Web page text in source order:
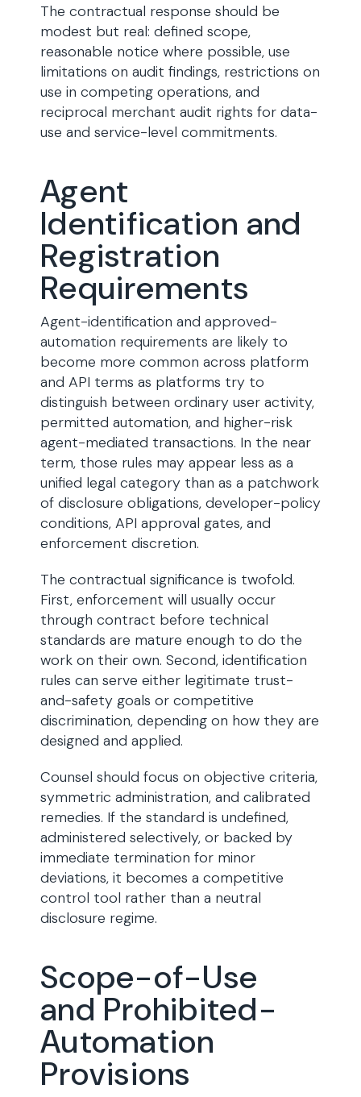
The contractual response should be
modest but real: defined scope,
reasonable notice where possible, use
limitations on audit findings, restrictions on
use in competing operations, and
reciprocal merchant audit rights for data-
use and service-level commitments.
Agent
Identification and
Registration
Requirements
Agent-identification and approved-
automation requirements are likely to
become more common across platform
and API terms as platforms try to
distinguish between ordinary user activity,
permitted automation, and higher-risk
agent-mediated transactions. In the near
term, those rules may appear less as a
unified legal category than as a patchwork
of disclosure obligations, developer-policy
conditions, API approval gates, and
enforcement discretion.
The contractual significance is twofold.
First, enforcement will usually occur
through contract before technical
standards are mature enough to do the
work on their own. Second, identification
rules can serve either legitimate trust-
and-safety goals or competitive
discrimination, depending on how they are
designed and applied.
Counsel should focus on objective criteria,
symmetric administration, and calibrated
remedies. If the standard is undefined,
administered selectively, or backed by
immediate termination for minor
deviations, it becomes a competitive
control tool rather than a neutral
disclosure regime.
Scope-of-Use
and Prohibited-
Automation
Provisions